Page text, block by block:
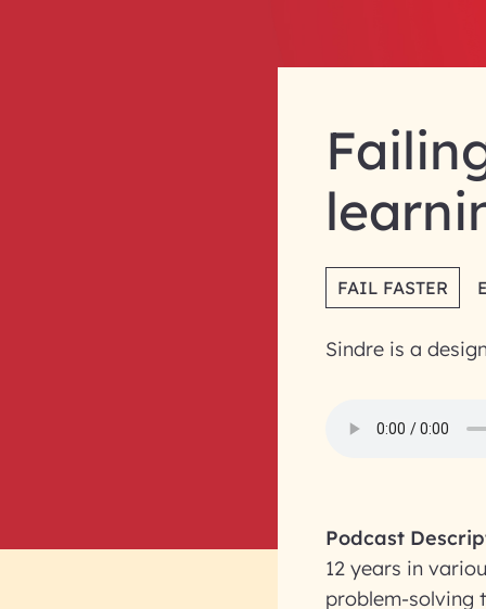
FAIL FASTER
Sindre is a
Podcast
12 years in
problem-solving